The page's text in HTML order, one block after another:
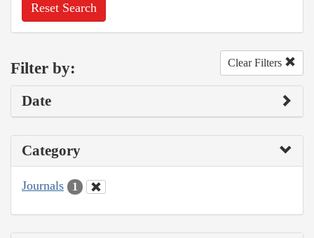
Reset Search
Filter by: Clear Filters
Date
Category
Journals 1